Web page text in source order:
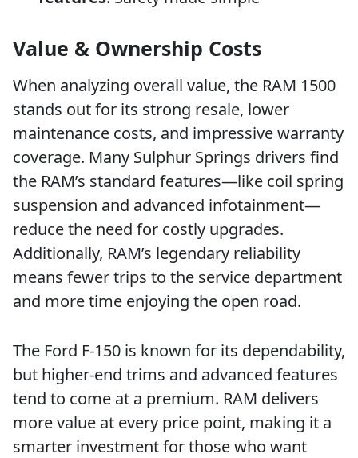
Value & Ownership Costs
When analyzing overall value, the RAM 1500
stands out for its strong resale, lower
maintenance costs, and impressive warranty
coverage. Many Sulphur Springs drivers find
the RAM’s standard features—like coil spring
suspension and advanced infotainment—
reduce the need for costly upgrades.
Additionally, RAM’s legendary reliability
means fewer trips to the service department
and more time enjoying the open road.
The Ford F-150 is known for its dependability,
but higher-end trims and advanced features
tend to come at a premium. RAM delivers
more value at every price point, making it a
smarter investment for those who want